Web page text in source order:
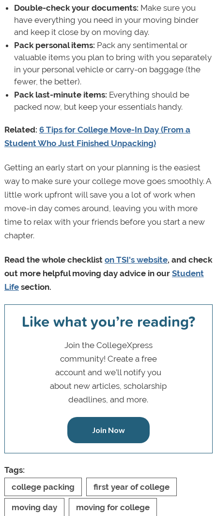
Double-check your documents: Make sure you
have everything you need in your moving binder
and keep it close by on moving day.
Pack personal items: Pack any sentimental or
valuable items you plan to bring with you separately
in your personal vehicle or carry-on baggage (the
fewer, the better).
Pack last-minute items: Everything should be
packed now, but keep your essentials handy.
Related: 6 Tips for College Move-In Day (From a
Student Who Just Finished Unpacking)
Getting an early start on your planning is the easiest
way to make sure your college move goes smoothly. A
little work upfront will save you a lot of work when
move-in day comes around, leaving you with more
time to relax with your friends before you start a new
chapter.
Read the whole checklist on TSI's website, and check
out more helpful moving day advice in our Student
Lifesection.
Like what you’re reading?
Join the CollegeXpress
community! Create a free
account and we’ll notify you
about new articles, scholarship
deadlines, and more.
Join Now
Tags:
college packing
first year of college
moving day moving for college